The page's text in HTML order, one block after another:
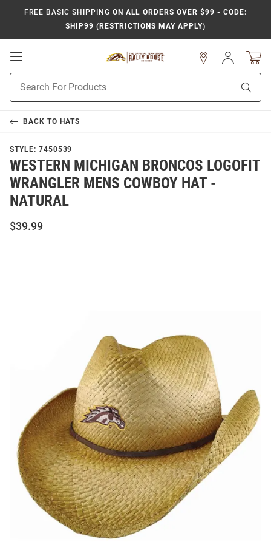
FREE BASIC SHIPPING ON ALL ORDERS OVER $99 - CODE:
SHIP99 (RESTRICTIONS MAY APPLY)
Open
Navigation
Search
Sign
In
BACK TO HATS
STYLE: 7450539
WESTERN MICHIGAN BRONCOS LOGOFIT
WRANGLER MENS COWBOY HAT -
NATURAL
$39.99